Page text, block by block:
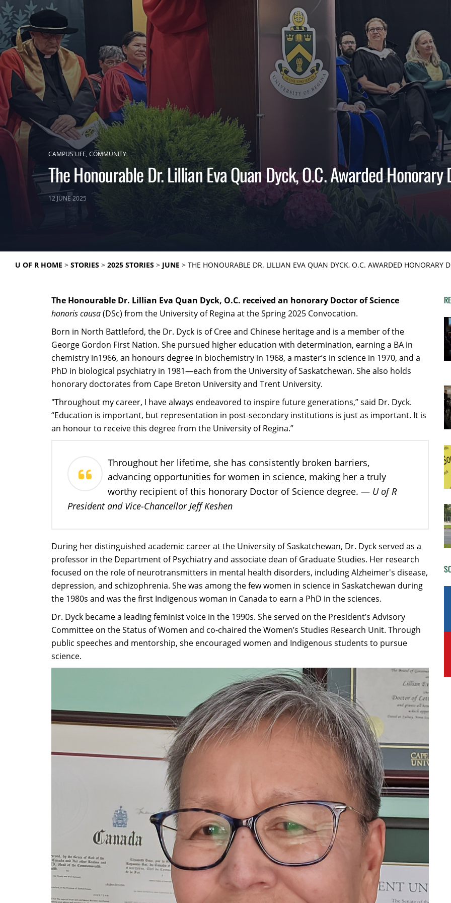
CAMPUS LIFE COMMUNITY
The Honourable Dr. Lillian Eva Quan Dyck, O.C. Awarded Honorary
12 JUNE 2025
U OF R HOME STORIES 2025 STORIES JUNE THE HONOURABLE DR. LILLIAN EVA QUAN DYCK, O.C. AWARDED HONORARY
The Honourable Dr. Lillian Eva Quan Dyck, O.C. received an honorary Doctor of Science
honoris causa(DSc) from the University of Regina at the Spring 2025 Convocation.
Born in North Battleford, the Dr. Dyck is of Cree and Chinese heritage and is a member of the
George Gordon First Nation. She pursued higher education with determination, earning a BA in
chemistry in1966, an honours degree in biochemistry in 1968, a master’s in science in 1970, and a
PhD in biological psychiatry in 1981—each from the University of Saskatchewan. She also holds
honorary doctorates from Cape Breton University and Trent University.
"Throughout my career, I have always endeavored to inspire future generations,” said Dr. Dyck.
“Education is important, but representation in post-secondary institutions is just as important. It is
an honour to receive this degree from the University of Regina.”
Throughout her lifetime, she has consistently broken barriers,
advancing opportunities for women in science, making her a truly
worthy recipient of this honorary Doctor of Science degree. — U of R
President and Vice-Chancellor Jeff Keshen
During her distinguished academic career at the University of Saskatchewan, Dr. Dyck served as a
professor in the Department of Psychiatry and associate dean of Graduate Studies. Her research
focused on the role of neurotransmitters in mental health disorders, including Alzheimer's disease,
depression, and schizophrenia. She was among the few women in science in Saskatchewan during
the 1980s and was the first Indigenous woman in Canada to earn a PhD in the sciences.​
Dr. Dyck became a leading feminist voice in the 1990s. She served on the President’s Advisory
Committee on the Status of Women and co-chaired the Women’s Studies Research Unit. Through
public speeches and mentorship, she encouraged women and Indigenous students to pursue
science.​